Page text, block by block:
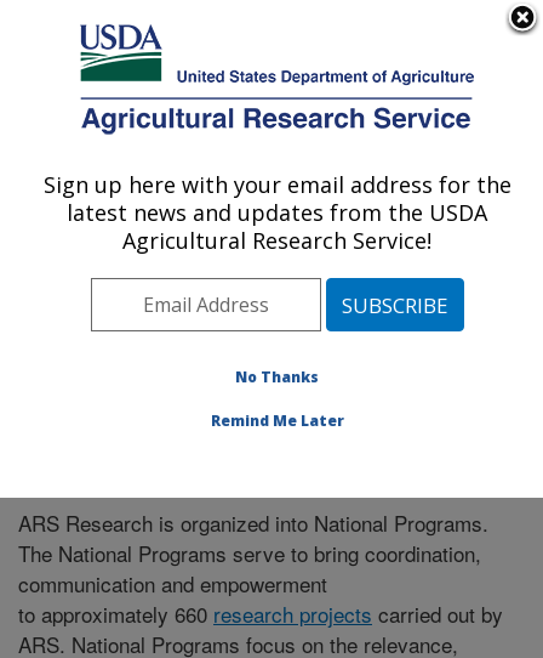
Here's how you know
Agricultural Research Service
U.S. DEPARTMENT OF AGRICULTURE
Tropical Crops and Germplasm Research:
Mayaguez, PR
» Research
ARS Research is organized into National Programs.
The National Programs serve to bring coordination,
communication and empowerment
to approximately 660 research projects carried out by
ARS. National Programs focus on the relevance,
Sign up here with your email address for the
latest news and updates from the USDA
Agricultural Research Service!
No Thanks
Remind Me Later